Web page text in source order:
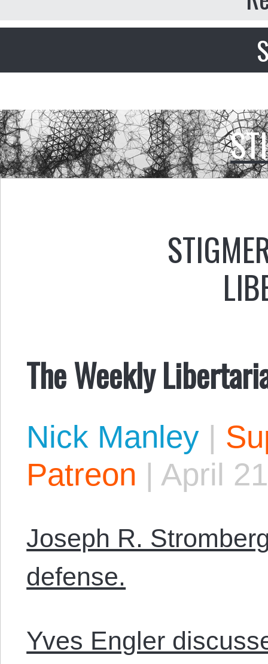
The Weekly
Nick Manley |
Patreon | April
Joseph R.
defense.
Yves Engler